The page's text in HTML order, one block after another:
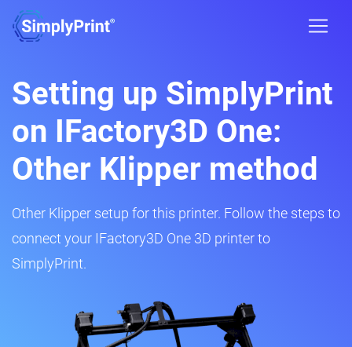
Setting up SimplyPrint
on IFactory3D One:
Other Klipper method
Other Klipper setup for this printer. Follow the steps to
connect your IFactory3D One 3D printer to
SimplyPrint.